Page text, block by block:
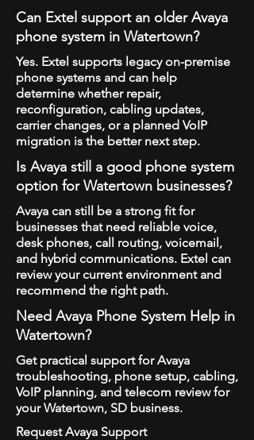
Can Extel support an older Avaya
phone system in Watertown?
Yes. Extel supports legacy on-premise
phone systems and can help
determine whether repair,
reconfiguration, cabling updates,
carrier changes, or a planned VoIP
migration is the better next step.
Is Avaya still a good phone system
option for Watertown businesses?
Avaya can still be a strong fit for
businesses that need reliable voice,
desk phones, call routing, voicemail,
and hybrid communications. Extel can
review your current environment and
recommend the right path.
Need Avaya Phone System Help in
Watertown?
Get practical support for Avaya
troubleshooting, phone setup, cabling,
VoIP planning, and telecom review for
your Watertown, SD business.
Request Avaya Support